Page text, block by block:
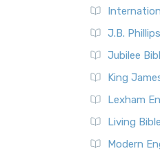
J.B.
Jubilee
King
Lexham
Living
Modern